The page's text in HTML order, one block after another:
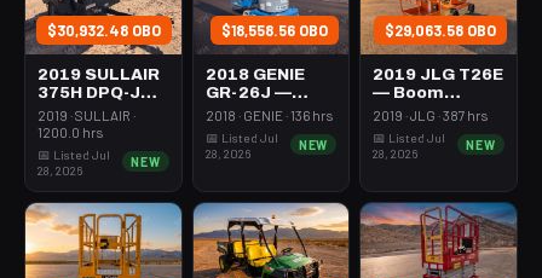
$30,932.48 OBO
2019 SULLAIR
375H DPQ-JD3
— Compressor
350-395 Cfm
2019 · SULLAIR ·
1200.0 hrs
📅 Listed Jul
28, 2026
NEW
$18,558.56 OBO
2018 GENIE
GR-26J —
Boom Vertical
Self Propelled
2018 · GENIE · 136 hrs
📅 Listed Jul
28, 2026
NEW
$29,063.58 OBO
2019 JLG T26E
— Boom
Vertical Mast
Propelled
2019 · JLG · 387 hrs
📅 Listed Jul
28, 2026
NEW